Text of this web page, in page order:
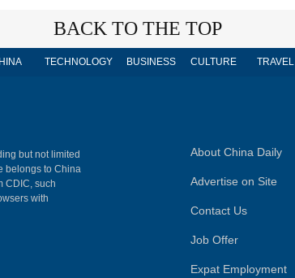
BACK TO THE TOP
TECHNOLOGY BUSINESS CULTURE TRAVEL
but not limited
belongs to China
CDIC, such
with
About China Daily
Advertise on Site
Contact Us
Job Offer
Expat Employment